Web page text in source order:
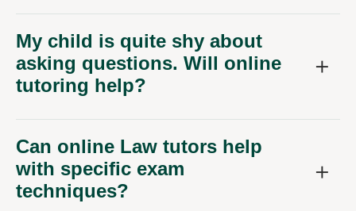
My child is quite shy about
asking questions. Will online
tutoring help?
Can online Law tutors help
with specific exam
techniques?